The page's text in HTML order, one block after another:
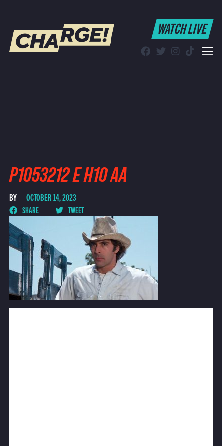
WATCH LIVE
WATCH LIVE
P1053212 E H10 AA
BY OCTOBER 14, 2023
SHARE TWEET